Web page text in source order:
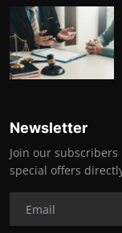
Newsletter
Join our
special offers